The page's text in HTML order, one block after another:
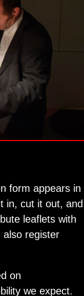
form appears in
in, cut it out, and
leaflets with
also register
on
we expect.